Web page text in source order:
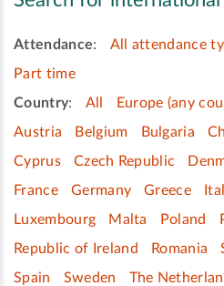
Attendance: All attendance
Part time
Country: All Europe (any
Austria
Belgium Bulgaria
Cyprus
Czech Republic
France
Germany Greece
Luxembourg
Malta Poland
Republic of Ireland
Romania
Spain
Sweden
The